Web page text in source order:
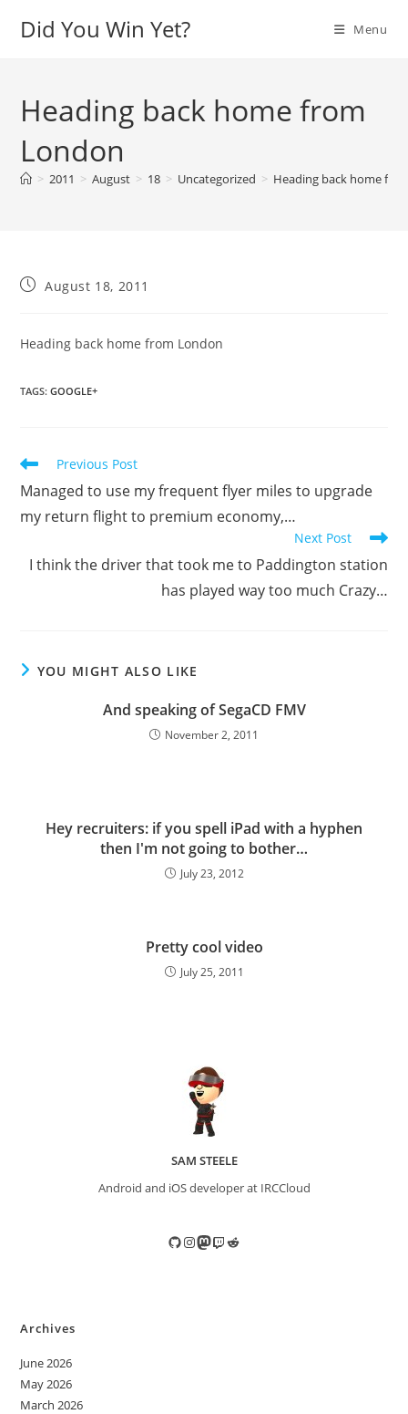
Did You Win Yet? Menu
Heading back home from
London
> 2011 > August > 18 > Uncategorized > Heading back home
PostAugust 18, 2011
Heading back home from London
TAGS:GOOGLE+
Read
articles
Previous Post
Managed to use my frequent flyer miles to upgrade
my return flight to premium economy,…
Next Post
I think the driver that took me to Paddington station
has played way too much Crazy…
YOU MIGHT ALSO LIKE
And speaking of SegaCD FMV
November 2, 2011
Hey recruiters: if you spell iPad with a hyphen
then I'm not going to bother…
July 23, 2012
Pretty cool video
July 25, 2011
SAM STEELE
Android and iOS developer at IRCCloud
GitHub
Instagram
Mastodon
TwitchReddit
Archives
June 2026
May 2026
March 2026